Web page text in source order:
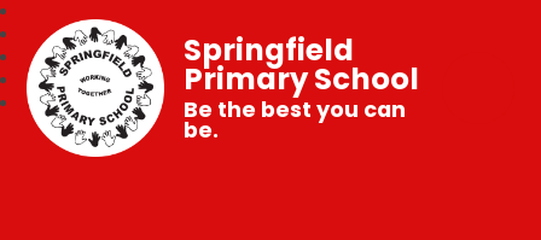
Springfield
Primary School
Be the best you can
be.